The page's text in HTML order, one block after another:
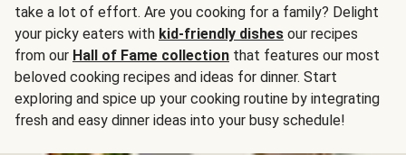
take a lot of effort. Are you cooking for a family? Delight
your picky eaters with kid-friendly dishes our recipes
from our Hall of Fame collection that features our most
beloved cooking recipes and ideas for dinner. Start
exploring and spice up your cooking routine by integrating
fresh and easy dinner ideas into your busy schedule!